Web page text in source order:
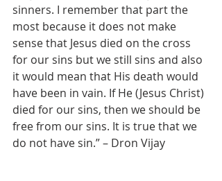
sinners. I remember that part the
most because it does not make
sense that Jesus died on the cross
for our sins but we still sins and also
it would mean that His death would
have been in vain. If He (Jesus Christ)
died for our sins, then we should be
free from our sins. It is true that we
do not have sin.” – Dron Vijay